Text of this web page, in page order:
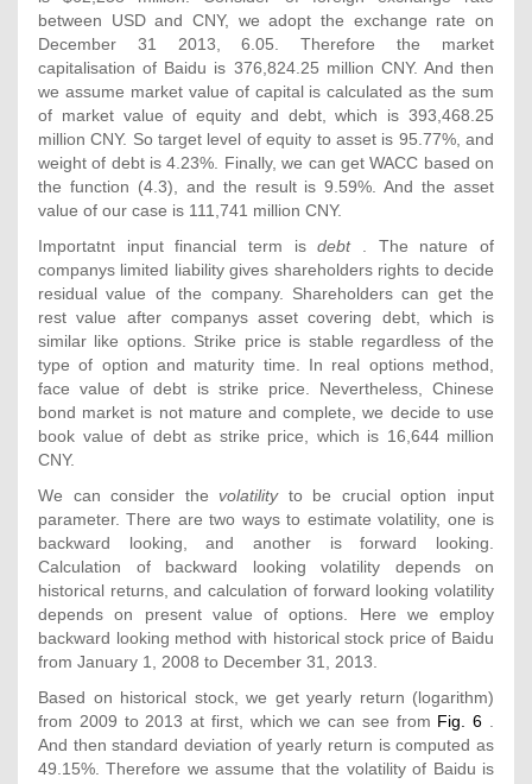
between USD and CNY, we adopt the exchange rate on
December 31 2013, 6.05. Therefore the market
capitalisation of Baidu is 376,824.25 million CNY. And then
we assume market value of capital is calculated as the sum
of market value of equity and debt, which is 393,468.25
million CNY. So target level of equity to asset is 95.77%, and
weight of debt is 4.23%. Finally, we can get WACC based on
the function (4.3), and the result is 9.59%. And the asset
value of our case is 111,741 million CNY.
Importatnt input financial term isdebt. The nature of
companys limited liability gives shareholders rights to decide
residual value of the company. Shareholders can get the
rest value after companys asset covering debt, which is
similar like options. Strike price is stable regardless of the
type of option and maturity time. In real options method,
face value of debt is strike price. Nevertheless, Chinese
bond market is not mature and complete, we decide to use
book value of debt as strike price, which is 16,644 million
CNY.
We can consider the volatilityto be crucial option input
parameter. There are two ways to estimate volatility, one is
backward looking, and another is forward looking.
Calculation of backward looking volatility depends on
historical returns, and calculation of forward looking volatility
depends on present value of options. Here we employ
backward looking method with historical stock price of Baidu
from January 1, 2008 to December 31, 2013.
Based on historical stock, we get yearly return (logarithm)
from 2009 to 2013 at first, which we can see from Fig. 6
And then standard deviation of yearly return is computed as
49.15%. Therefore we assume that the volatility of Baidu is